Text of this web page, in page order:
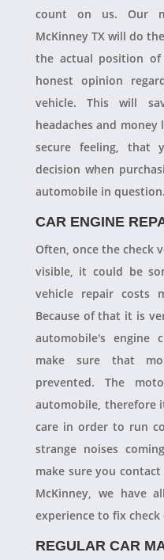
count on us. Our
McKinney TX will do
the actual position
honest opinion
vehicle. This will
headaches and
secure feeling, that
decision when
automobile in question.
CAR ENGINE
Often, once the check
visible, it could be
vehicle repair costs
Because of that it is
automobile's engine
make sure that
prevented. The
automobile, therefore
care in order to run
strange noises
make sure you
McKinney, we have
experience to fix check
REGULAR CAR